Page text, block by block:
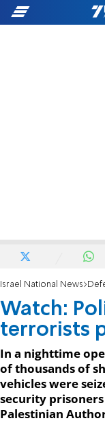
Israel National News
Watch:
terrorists
In a nighttime
of thousands of
vehicles were
security
Palestinian